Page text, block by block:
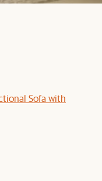
Sofa with